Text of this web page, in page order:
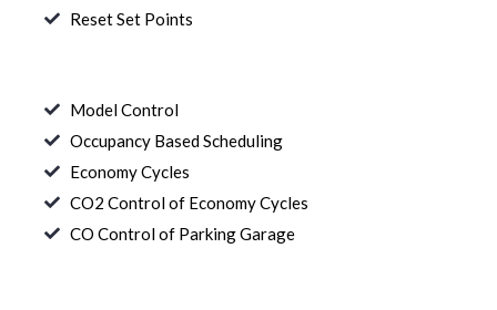
Reset Set Points
Model Control
Occupancy Based Scheduling
Economy Cycles
CO2 Control of Economy Cycles
CO Control of Parking Garage